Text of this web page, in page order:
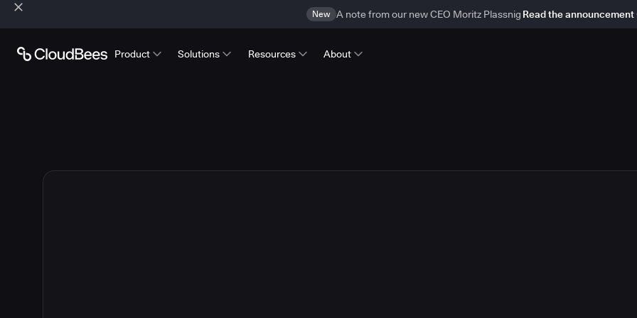
New A note from our new CEO Moritz Plassnig Read the announcement
Product Solutions Resources About